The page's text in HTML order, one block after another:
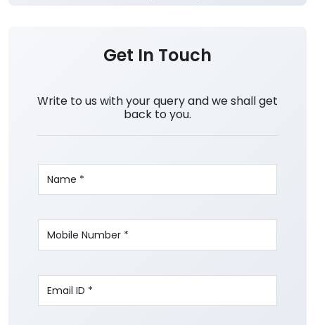
Get In Touch
Write to us with your query and we shall get
back to you.